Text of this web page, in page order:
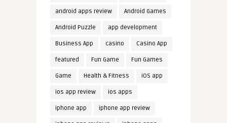
android apps review Android Games
Android Puzzle app development
Business App casino Casino App
featured Fun Game Fun Games
Game Health & Fitness iOS app
ios app review ios apps
iphone app iphone app review